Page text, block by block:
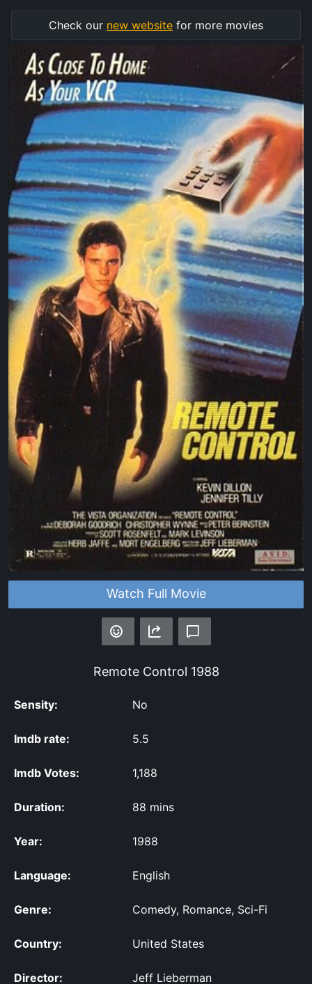
Watch Full Movie
Remote Control 1988
Sensity: No
Imdb rate: 5.5
Imdb Votes: 1,188
Duration: 88 mins
Year: 1988
Language: English
Genre: Comedy, Romance, Sci-Fi
Country: United States
Director: Jeff Lieberman
Check our new website for more movies